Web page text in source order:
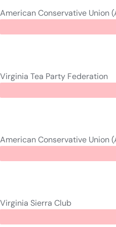
American Conservative Union
Virginia Tea Party Federation
American Conservative Union
Virginia Sierra Club